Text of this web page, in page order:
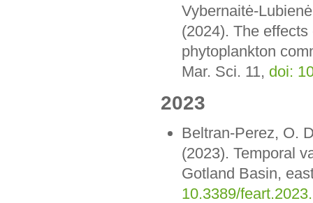
Vybernaitė-
(2024). The
phytoplankton
Mar. Sci. 11, doi:
2023
Beltran-Perez, O.
(2023). Temporal
Gotland Basin,
10.3389/